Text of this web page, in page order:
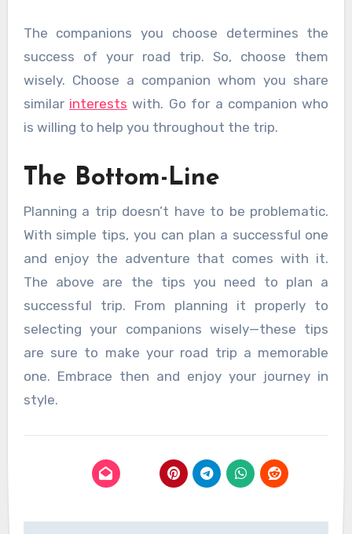
The companions you choose determines the
success of your road trip. So, choose them
wisely. Choose a companion whom you share
similar interests with. Go for a companion who
is willing to help you throughout the trip.
The Bottom-Line
Planning a trip doesn’t have to be problematic.
With simple tips, you can plan a successful one
and enjoy the adventure that comes with it.
The above are the tips you need to plan a
successful trip. From planning it properly to
selecting your companions wisely—these tips
are sure to make your road trip a memorable
one. Embrace then and enjoy your journey in
style.